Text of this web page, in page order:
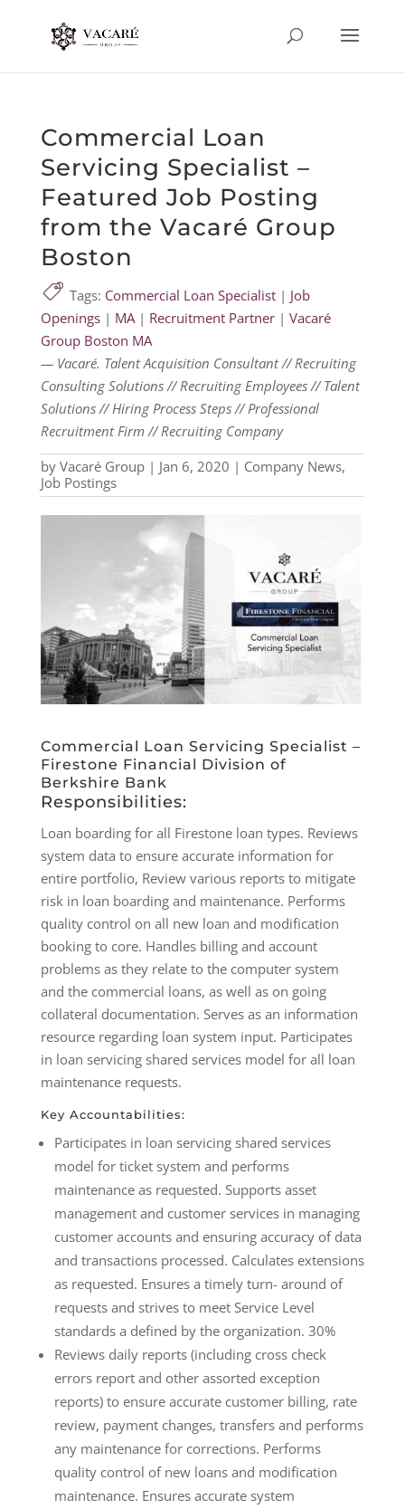
Commercial Loan
Servicing Specialist –
Featured Job Posting
from the Vacaré Group
Boston
Tags: Commercial Loan Specialist| Job
Openings| MA| Recruitment Partner| Vacaré
Group Boston MA
— Vacaré. Talent Acquisition Consultant // Recruiting
Consulting Solutions // Recruiting Employees // Talent
Solutions // Hiring Process Steps // Professional
Recruitment Firm // Recruiting Company
by Vacaré Group| Jan 6, 2020 | Company News,
Job Postings
Commercial Loan Servicing Specialist –
Firestone Financial Division of
Berkshire Bank
Responsibilities:
Loan boarding for all Firestone loan types. Reviews
system data to ensure accurate information for
entire portfolio, Review various reports to mitigate
risk in loan boarding and maintenance. Performs
quality control on all new loan and modification
booking to core. Handles billing and account
problems as they relate to the computer system
and the commercial loans, as well as on going
collateral documentation. Serves as an information
resource regarding loan system input. Participates
in loan servicing shared services model for all loan
maintenance requests.
Key Accountabilities:
Participates in loan servicing shared services
model for ticket system and performs
maintenance as requested. Supports asset
management and customer services in managing
customer accounts and ensuring accuracy of data
and transactions processed. Calculates extensions
as requested. Ensures a timely turn- around of
requests and strives to meet Service Level
standards a defined by the organization. 30%
Reviews daily reports (including cross check
errors report and other assorted exception
reports) to ensure accurate customer billing, rate
review, payment changes, transfers and performs
any maintenance for corrections. Performs
quality control of new loans and modification
maintenance. Ensures accurate system